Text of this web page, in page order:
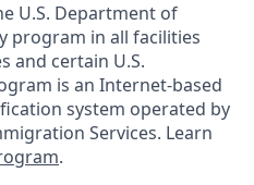
U.S. Department of
program in all facilities
and certain U.S.
is an Internet-based
system operated by
Services. Learn
.